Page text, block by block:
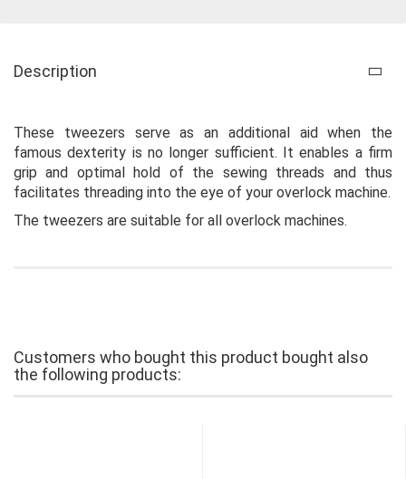
Description
These tweezers serve as an additional aid when the
famous dexterity is no longer sufficient. It enables a firm
grip and optimal hold of the sewing threads and thus
facilitates threading into the eye of your overlock machine.
The tweezers are suitable for all overlock machines.
Customers who bought this product bought also
the following products: